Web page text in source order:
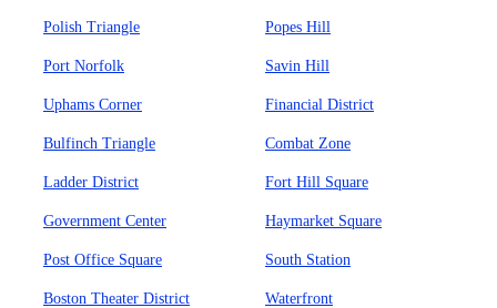
Polish Triangle Popes Hill
Port Norfolk Savin Hill
Uphams Corner Financial District
Bulfinch Triangle Combat Zone
Ladder District Fort Hill Square
Government Center Haymarket Square
Post Office Square South Station
Boston Theater District Waterfront